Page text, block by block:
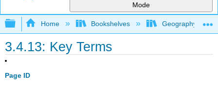
Mode
Expand/collapse global hierarchy
Home Bookshelves Geography
3.4.13: Key Terms
Page ID